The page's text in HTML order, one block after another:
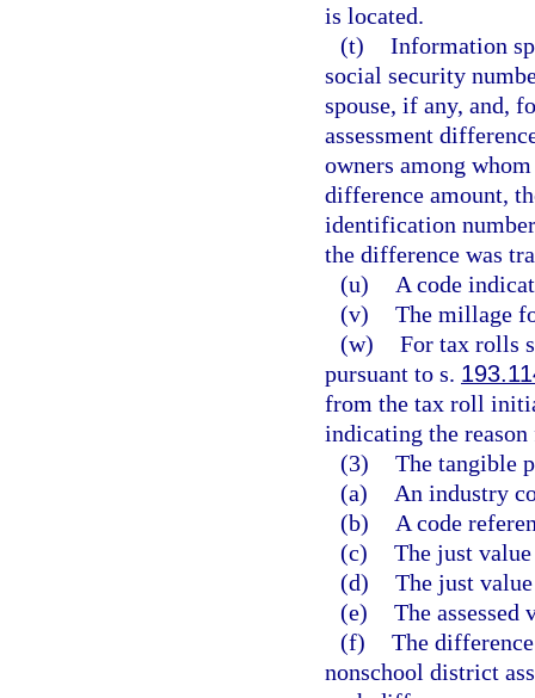
is located.
(t) Information
social security
spouse, if any, and,
assessment
owners among
difference amount,
identification
the difference was
(u)
A code
(v) The millage
(w) For tax rolls
pursuant to s.
from the tax roll
indicating the reason
(3) The tangible
(a)
An industry
(b)
A code
(c) The just
(d) The just
(e) The assessed
(f) The
nonschool district